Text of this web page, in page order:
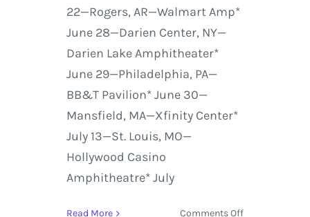
22—Rogers, AR—Walmart Amp*
June 28—Darien Center, NY—
Darien Lake Amphitheater*
June 29—Philadelphia, PA—
BB&T Pavilion* June 30—
Mansfield, MA—Xfinity Center*
July 13—St. Louis, MO—
Hollywood Casino
Amphitheatre* July
Read More Comments Offon